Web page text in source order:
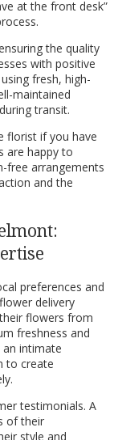
at the front desk”
the quality
with positive
fresh, high-
maintained
transit.
florist if you have
are happy to
free arrangements
and the
preferences and
delivery
flowers from
freshness and
intimate
to create
testimonials. A
of their
style and